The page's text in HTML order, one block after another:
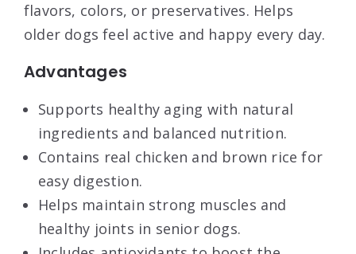
flavors, colors, or preservatives. Helps
older dogs feel active and happy every day.
Advantages
Supports healthy aging with natural
ingredients and balanced nutrition.
Contains real chicken and brown rice for
easy digestion.
Helps maintain strong muscles and
healthy joints in senior dogs.